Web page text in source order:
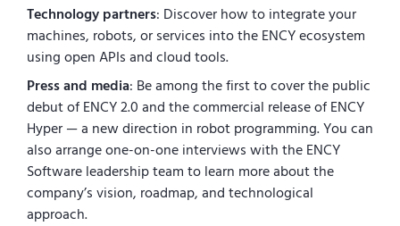
Technology partners: Discover how to integrate your
machines, robots, or services into the ENCY ecosystem
using open APIs and cloud tools.
Press and media: Be among the first to cover the public
debut of ENCY 2.0 and the commercial release of ENCY
Hyper — a new direction in robot programming. You can
also arrange one-on-one interviews with the ENCY
Software leadership team to learn more about the
company’s vision, roadmap, and technological
approach.